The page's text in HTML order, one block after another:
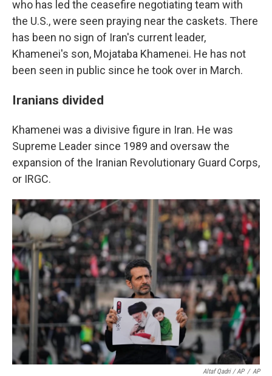
who has led the ceasefire negotiating team with
the U.S., were seen praying near the caskets. There
has been no sign of Iran's current leader,
Khamenei's son, Mojataba Khamenei. He has not
been seen in public since he took over in March.
Iranians divided
Khamenei was a divisive figure in Iran. He was
Supreme Leader since 1989 and oversaw the
expansion of the Iranian Revolutionary Guard Corps,
or IRGC.
Altaf Qadri / AP / AP